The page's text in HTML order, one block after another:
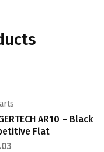
AR10 – Black
Flat